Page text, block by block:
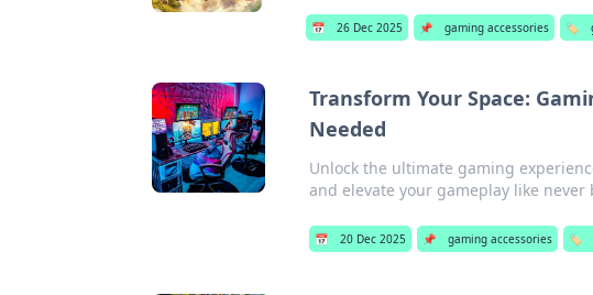
📅 26 Dec 2025 📌 gaming accessories 🏷️
Transform Your Space:
Needed
Unlock the ultimate gaming
and elevate your gameplay like never
📅 20 Dec 2025 📌 gaming accessories 🏷️